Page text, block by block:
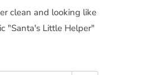
clean and looking like
"Santa's Little Helper"